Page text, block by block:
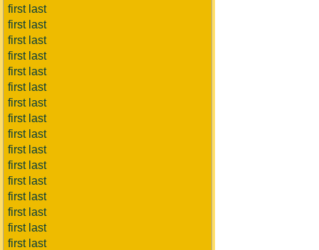
first last
first last
first last
first last
first last
first last
first last
first last
first last
first last
first last
first last
first last
first last
first last
first last